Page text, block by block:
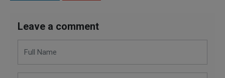
Leave a comment